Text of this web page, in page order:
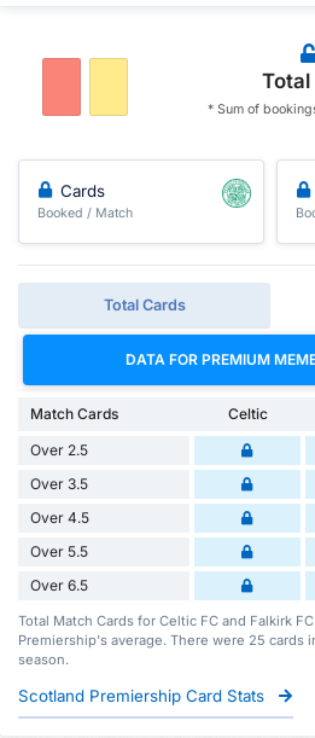
Total
* Sum of
Cards
Booked / Match
Total Cards
DATA FOR PREMIUM
Match Cards Celtic
Over 2.5
Over 3.5
Over 4.5
Over 5.5
Over 6.5
Total Match Cards for Celtic FC and Falkirk
Premiership's average. There were 25 cards
season.
Scotland Premiership Card Stats